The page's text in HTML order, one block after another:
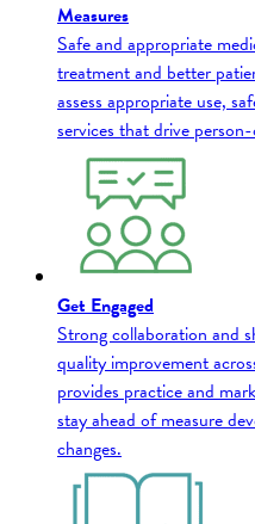
Measures
Safe and appropriate
treatment and better
assess appropriate use,
services that drive
Get Engaged
Strong collaboration and
quality improvement
provides practice and
stay ahead of measure
changes.